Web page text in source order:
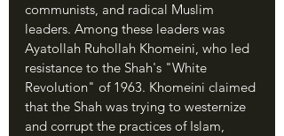
communists, and radical Muslim
leaders. Among these leaders was
Ayatollah Ruhollah Khomeini, who led
resistance to the Shah's "White
Revolution" of 1963. Khomeini claimed
that the Shah was trying to westernize
and corrupt the practices of Islam,